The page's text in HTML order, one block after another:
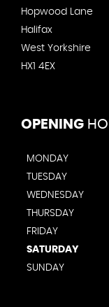
Hopwood Lane
Halifax
West Yorkshire
HX1 4EX
OPENING
MONDAY
TUESDAY
WEDNESDAY
THURSDAY
FRIDAY
SATURDAY
SUNDAY